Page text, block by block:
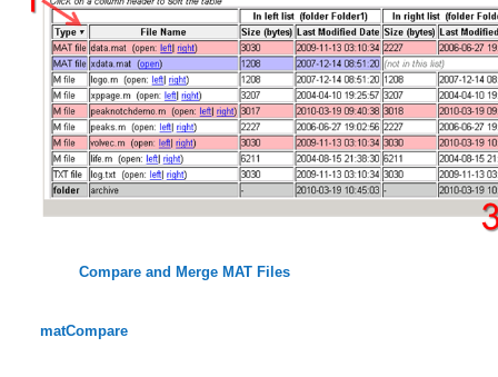
Compare and Merge MAT Files
matCompare